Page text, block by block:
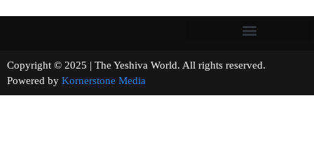
Copyright © 2025 | The Yeshiva World. All rights reserved.
Powered by Kornerstone Media